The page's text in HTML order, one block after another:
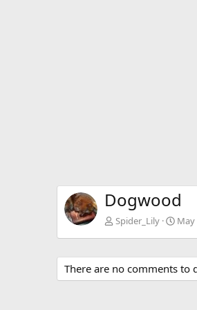
Dogwood
Spider_Lily May
There are no comments to